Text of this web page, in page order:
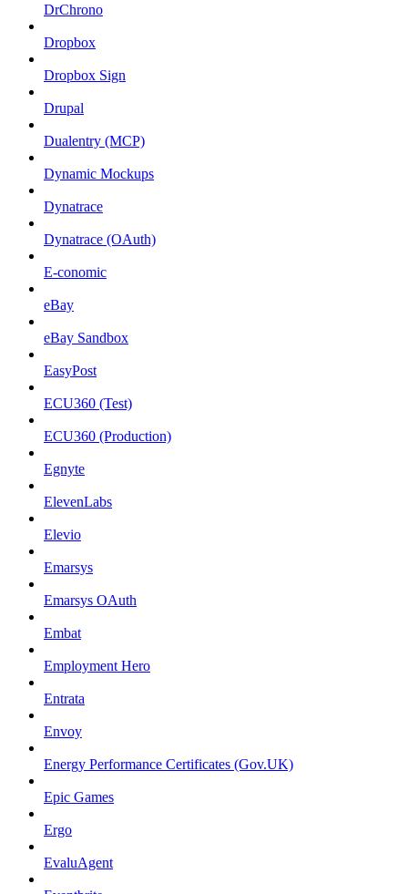
DrChrono
Dropbox
Dropbox Sign
Drupal
Dualentry (MCP)
Dynamic Mockups
Dynatrace
Dynatrace (OAuth)
E-conomic
eBay
eBay Sandbox
EasyPost
ECU360 (Test)
ECU360 (Production)
Egnyte
ElevenLabs
Elevio
Emarsys
Emarsys OAuth
Embat
Employment Hero
Entrata
Envoy
Energy Performance Certificates (Gov.UK)
Epic Games
Ergo
EvaluAgent